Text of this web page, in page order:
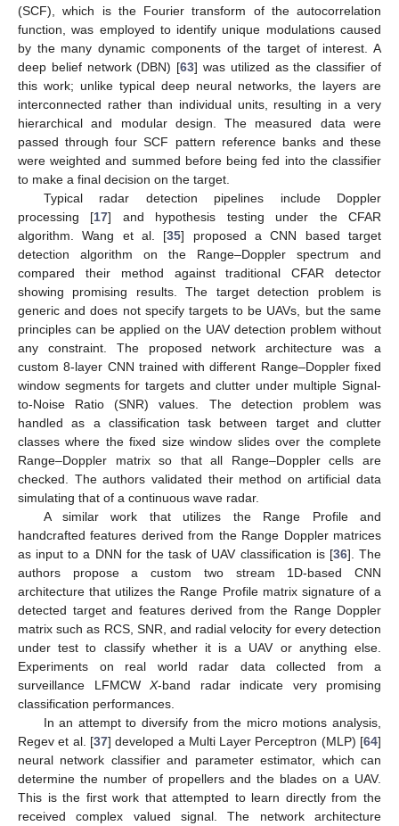
(SCF), which is the Fourier transform of the autocorrelation
function, was employed to identify unique modulations caused
by the many dynamic components of the target of interest. A
deep belief network (DBN) [63] was utilized as the classifier of
this work; unlike typical deep neural networks, the layers are
interconnected rather than individual units, resulting in a very
hierarchical and modular design. The measured data were
passed through four SCF pattern reference banks and these
were weighted and summed before being fed into the classifier
to make a final decision on the target.
Typical radar detection pipelines include Doppler
processing [17] and hypothesis testing under the CFAR
algorithm. Wang et al. [35] proposed a CNN based target
detection algorithm on the Range–Doppler spectrum and
compared their method against traditional CFAR detector
showing promising results. The target detection problem is
generic and does not specify targets to be UAVs, but the same
principles can be applied on the UAV detection problem without
any constraint. The proposed network architecture was a
custom 8-layer CNN trained with different Range–Doppler fixed
window segments for targets and clutter under multiple Signal-
to-Noise Ratio (SNR) values. The detection problem was
handled as a classification task between target and clutter
classes where the fixed size window slides over the complete
Range–Doppler matrix so that all Range–Doppler cells are
checked. The authors validated their method on artificial data
simulating that of a continuous wave radar.
A similar work that utilizes the Range Profile and
handcrafted features derived from the Range Doppler matrices
as input to a DNN for the task of UAV classification is [36]. The
authors propose a custom two stream 1D-based CNN
architecture that utilizes the Range Profile matrix signature of a
detected target and features derived from the Range Doppler
matrix such as RCS, SNR, and radial velocity for every detection
under test to classify whether it is a UAV or anything else.
Experiments on real world radar data collected from a
surveillance LFMCW X-band radar indicate very promising
classification performances.
In an attempt to diversify from the micro motions analysis,
Regev et al. [37] developed a Multi Layer Perceptron (MLP) [64]
neural network classifier and parameter estimator, which can
determine the number of propellers and the blades on a UAV.
This is the first work that attempted to learn directly from the
received complex valued signal. The network architecture